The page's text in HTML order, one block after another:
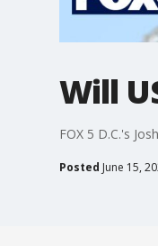
Will
FOX 5 D.C.'s
Posted June 15,